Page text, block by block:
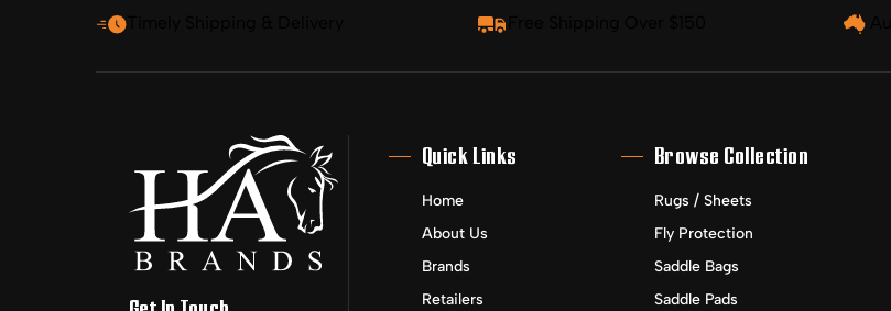
Quick Links
Home
About Us
Brands
Retailers
Browse Collection
Rugs / Sheets
Fly Protection
Saddle Bags
Saddle Pads